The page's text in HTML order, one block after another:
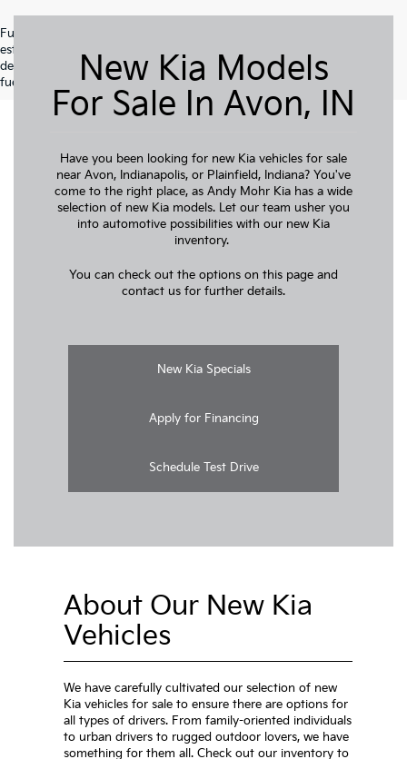
Fuel economy ratings and driving range figures are based on EPA
estimates for new vehicles, and actual mileage and range may vary
depending on factors such as driving conditions, vehicle maintenance,
fuel quality, driving habits, and modifications.
New Kia Models
For Sale In Avon, IN
Have you been looking for new Kia vehicles for sale
near Avon, Indianapolis, or Plainfield, Indiana? You've
come to the right place, as Andy Mohr Kia has a wide
selection of new Kia models. Let our team usher you
into automotive possibilities with our new Kia
inventory.
You can check out the options on this page and
contact us for further details.
New Kia Specials
Apply for Financing
Schedule Test Drive
About Our New Kia
Vehicles
We have carefully cultivated our selection of new
Kia vehicles for sale to ensure there are options for
all types of drivers. From family-oriented individuals
to urban drivers to rugged outdoor lovers, we have
something for them all. Check out our inventory to